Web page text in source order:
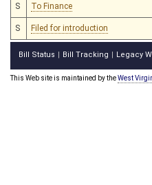
S To Finance
S Filed for introduction
Bill Status Bill Tracking Legacy
This Web site is maintained by theWest